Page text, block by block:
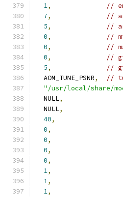
1,
//
7,
//
5,
//
0,
//
0,
//
0,
//
5,
//
  AOM_TUNE_PSNR
,
//
"/usr/local/share/
  NULL
,
  NULL
,
40,
0,
0,
0,
0,
1,
1,
1,